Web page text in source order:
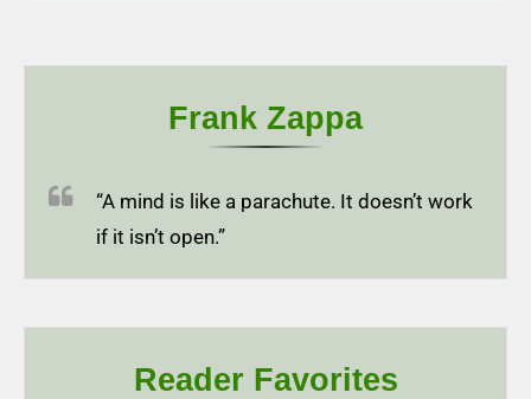
Frank Zappa
“A mind is like a parachute. It doesn’t work
if it isn’t open.”
Reader Favorites